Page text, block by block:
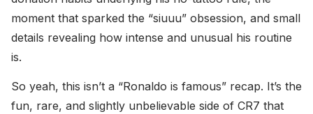
moment that sparked the “siuuu” obsession, and small
details revealing how intense and unusual his routine
is.
So yeah, this isn’t a “Ronaldo is famous” recap. It’s the
fun, rare, and slightly unbelievable side of CR7 that